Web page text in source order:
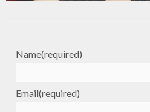
Name(required)
Email(required)